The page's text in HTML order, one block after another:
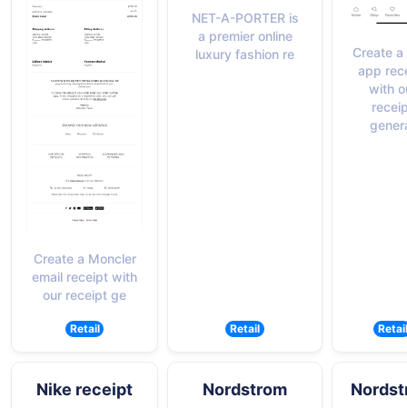
Create a Moncler
email receipt with
our receipt ge
Retail
NET-A-PORTER is
a premier online
luxury fashion re
Retail
Create a
app
with
Retail
Nike receipt
Nordstrom